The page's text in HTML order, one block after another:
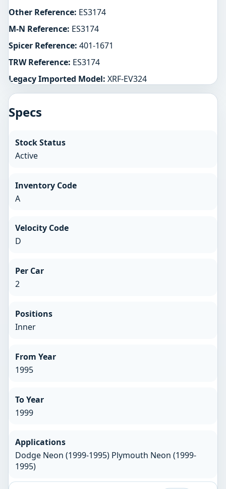
Other Reference: ES3174
M-N Reference: ES3174
Spicer Reference: 401-1671
TRW Reference: ES3174
Legacy Imported Model: XRF-EV324
Specs
Stock Status
Active
Inventory Code
A
Velocity Code
D
Per Car
2
Positions
Inner
From Year
1995
To Year
1999
Applications
Dodge Neon (1999-1995) Plymouth Neon (1999-
1995)